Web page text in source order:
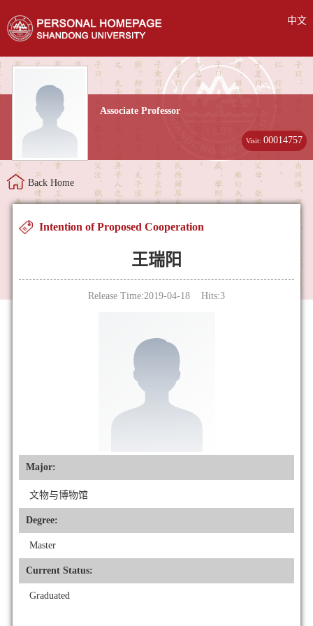
中文
Associate Professor
Visit:00014757
Back Home
Intention of Proposed Cooperation
王瑞阳
Release Time:2019-04-18 Hits:3
Major:
文物与博物馆
Degree:
Master
Current Status:
Graduated